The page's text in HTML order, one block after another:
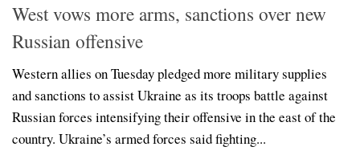
West vows more arms, sanctions over new
Russian offensive
Western allies on Tuesday pledged more military supplies
and sanctions to assist Ukraine as its troops battle against
Russian forces intensifying their offensive in the east of the
country. Ukraine’s armed forces said fighting...